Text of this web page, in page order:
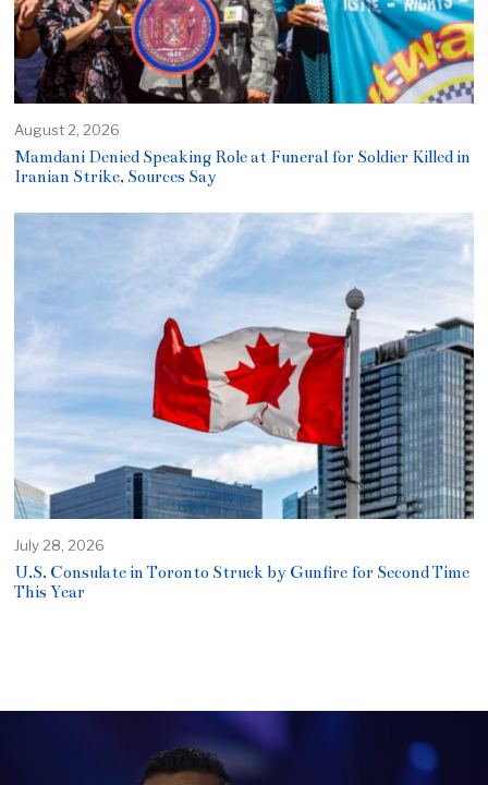
August 2, 2026
Mamdani Denied Speaking Role at Funeral for Soldier Killed in
Iranian Strike, Sources Say
July 28, 2026
U.S. Consulate in Toronto Struck by Gunfire for Second Time
This Year